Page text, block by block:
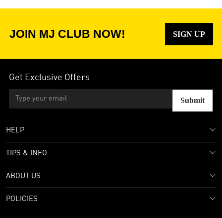
JOIN MJ CLUB NOW! SIGN UP
Get Exclusive Offers
Submit
HELP
TIPS & INFO
ABOUT US
POLICIES